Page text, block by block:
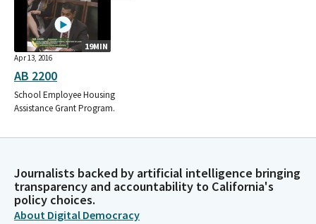
19MIN
Apr 13, 2016
AB 2200
School Employee Housing
Assistance Grant Program.
Journalists backed by artificial intelligence bringing
transparency and accountability to California's
policy choices.
About Digital Democracy